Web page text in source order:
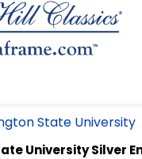
State University
UniversitySilver